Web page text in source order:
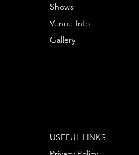
Shows
Venue Info
Gallery
USEFUL LINKS